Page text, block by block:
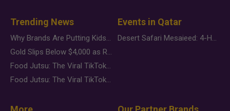
Trending News
Why Brands Are Putting Kids Behind the Camera in a New Instagram Trend
Gold Slips Below $4,000 as Rate Fears Trump Geopolitical Risk
Food Jutsu: The Viral TikTok Trend Taking Over Social Media
Food Jutsu: The Viral TikTok Trend Taking Over Social Media
Events in Qatar
Desert Safari Mesaieed: 4-Hour Dunes & Inland Sea Adventure